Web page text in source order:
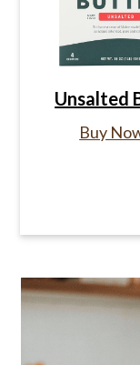
Unsalted
Buy
Primary
Sidebar